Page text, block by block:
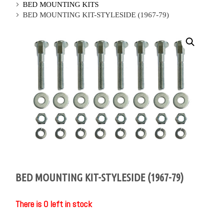
BED MOUNTING KITS
BED MOUNTING KIT-STYLESIDE (1967-79)
BED MOUNTING KIT-STYLESIDE (1967-79)
There is 0 left in stock